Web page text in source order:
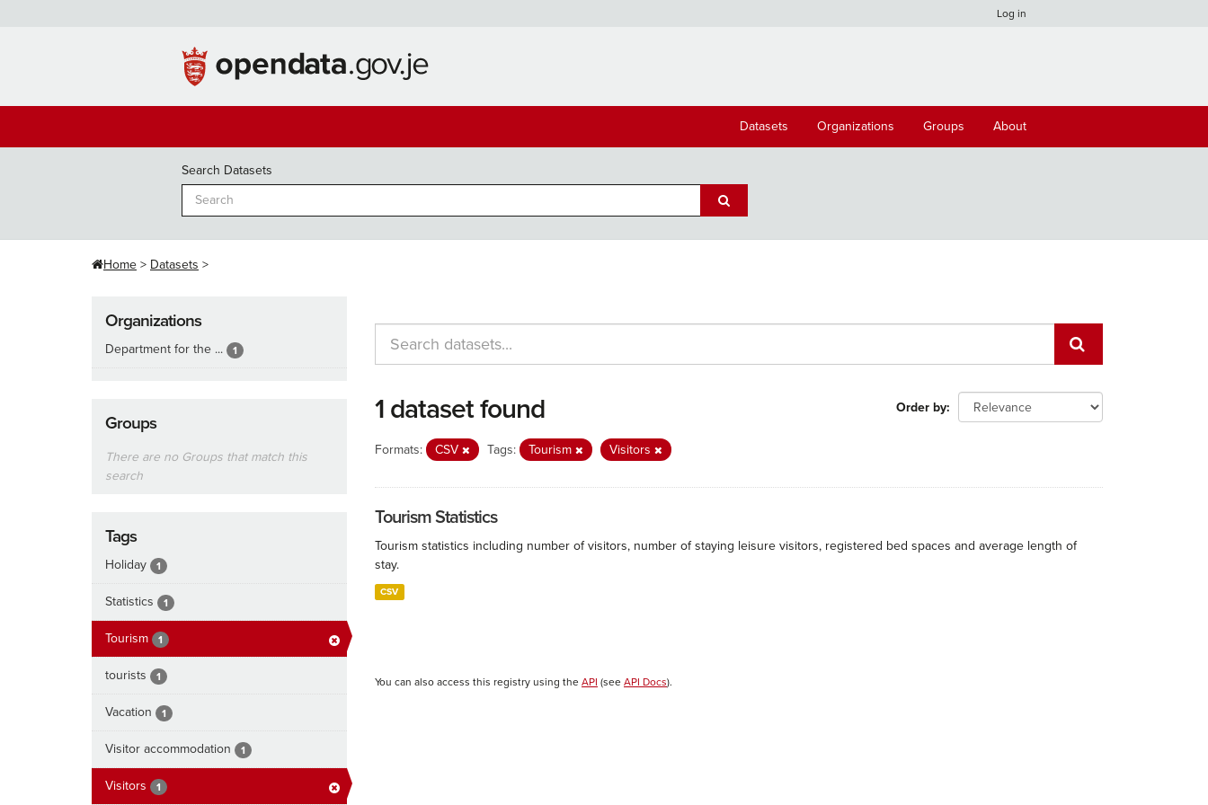
Log in
Datasets Organizations Groups About
Search Datasets
Home Datasets
Organizations
Department for the ... 1
Groups
There are no Groups that match this
search
Tags
Holiday 1
Statistics 1
Tourism 1
tourists 1
Vacation 1
Visitor accommodation 1
Visitors 1
Order by
1 dataset found
Formats: CSV Tags: Tourism Visitors
Tourism Statistics
Tourism statistics including number of visitors, number of staying leisure visitors, registered bed spaces and average length of
stay.
CSV
You can also access this registry using the API (see API Docs).